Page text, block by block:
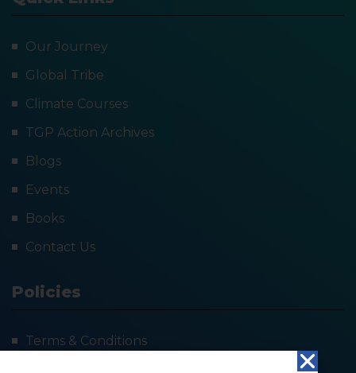
Our Journey
Global Tribe
Climate Courses
TGP Action Archives
Blogs
Events
Books
Contact Us
Policies
Terms & Conditions